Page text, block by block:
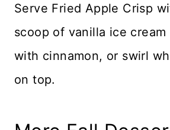
Serve Fried Apple Crisp
scoop of vanilla ice cream
with cinnamon, or swirl
on top.